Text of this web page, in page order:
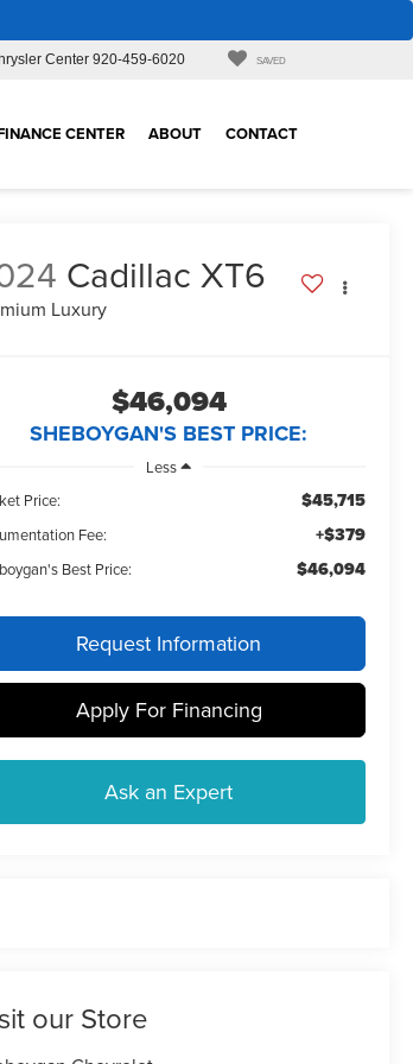
Center 920-459-6020 SAVED
CENTER ABOUT CONTACT
Cadillac XT6
Luxury
$46,094
SHEBOYGAN'S BEST PRICE:
Less
Price:
$45,715
Fee: +$379
Best Price: $46,094
Request Information
Apply For Financing
Ask an Expert
our Store